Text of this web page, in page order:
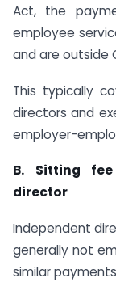
Act, the
employee
and are outside
This typically
directors and
employer-
B. Sitting
director
Independent
generally not
similar